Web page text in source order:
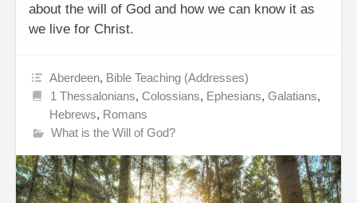
about the will of God and how we can know it as
we live for Christ.
Aberdeen, Bible Teaching (Addresses)
1 Thessalonians,Colossians, Ephesians,Galatians,
Hebrews, Romans
What is the Will of God?